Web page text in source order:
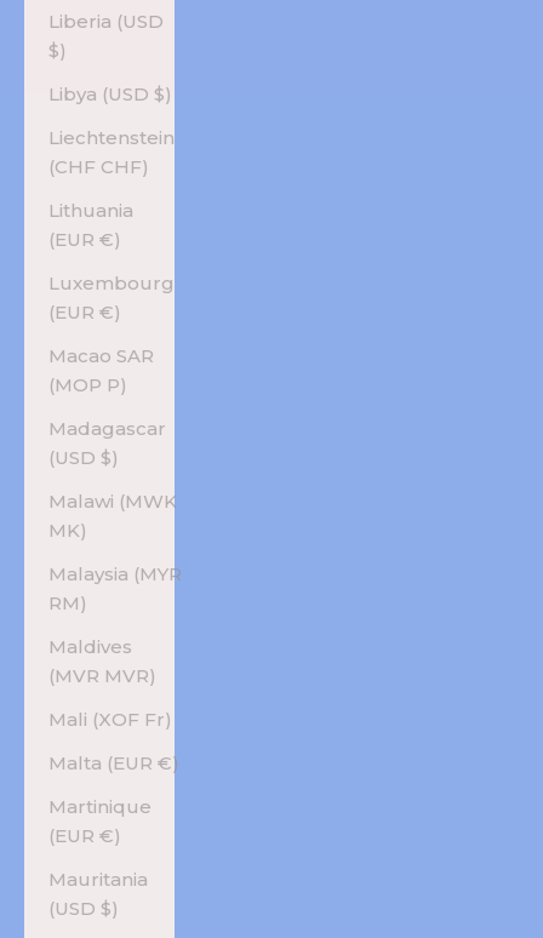
Liberia (USD
$)
Libya (USD $)
Liechtenstein
(CHF CHF)
Lithuania
(EUR €)
Luxembourg
(EUR €)
Macao SAR
(MOP P)
Madagascar
(USD $)
Malawi (MWK
MK)
Malaysia (MYR
RM)
Maldives
(MVR MVR)
Mali (XOF Fr)
Malta (EUR €)
Martinique
(EUR €)
Mauritania
(USD $)